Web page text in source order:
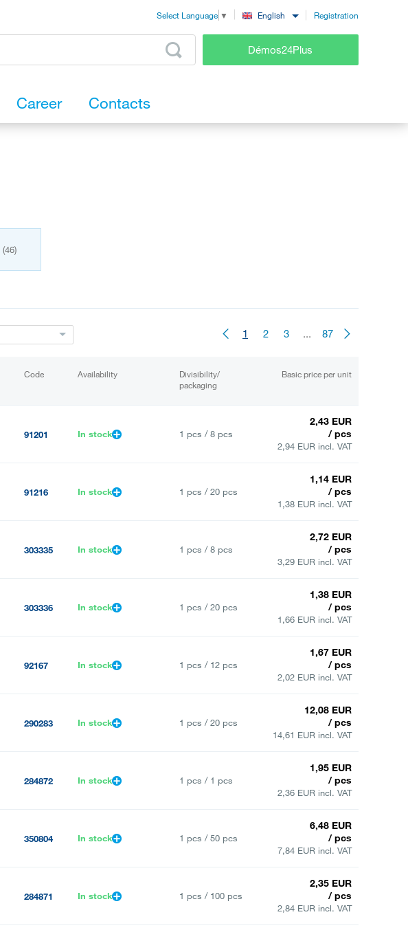
Select Language ▼ English Registration
Démos24Plus
Career Contacts
(46)
1 2 3 ... 87
Code Availability
Divisibility/
packaging
Basic price per unit
91201 In stock 1 pcs / 8 pcs
2,43 EUR
/ pcs
2,94 EUR incl. VAT
91216 In stock 1 pcs / 20 pcs
1,14 EUR
/ pcs
1,38 EUR incl. VAT
303335 In stock 1 pcs / 8 pcs
2,72 EUR
/ pcs
3,29 EUR incl. VAT
303336 In stock 1 pcs / 20 pcs
1,38 EUR
/ pcs
1,66 EUR incl. VAT
92167 In stock 1 pcs / 12 pcs
1,67 EUR
/ pcs
2,02 EUR incl. VAT
290283 In stock 1 pcs / 20 pcs
12,08 EUR
/ pcs
14,61 EUR incl. VAT
284872 In stock 1 pcs / 1 pcs
1,95 EUR
/ pcs
2,36 EUR incl. VAT
350804 In stock 1 pcs / 50 pcs
6,48 EUR
/ pcs
7,84 EUR incl. VAT
284871 In stock 1 pcs / 100 pcs
2,35 EUR
/ pcs
2,84 EUR incl. VAT